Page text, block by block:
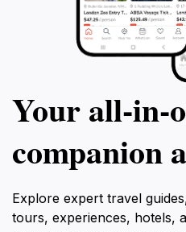
Your
companion
Explore expert travel
tours, experiences, hotels,